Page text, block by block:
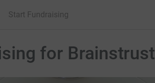
Start Fundraising
for Brainstrust